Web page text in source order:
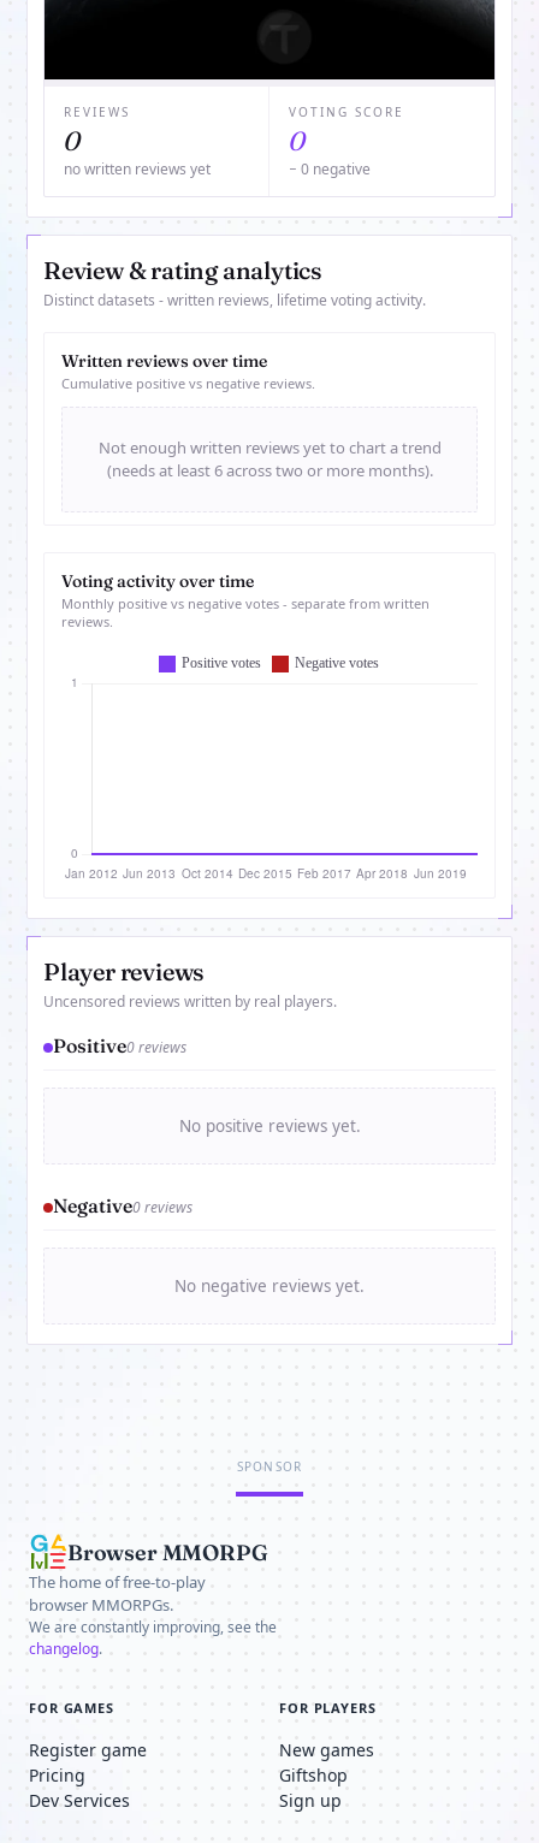
REVIEWS
0
no written reviews yet
VOTING SCORE
0
− 0 negative
Review & rating analytics
Distinct datasets - written reviews, lifetime voting activity.
Written reviews over time
Cumulative positive vs negative reviews.
Not enough written reviews yet to chart a trend
(needs at least 6 across two or more months).
Voting activity over time
Monthly positive vs negative votes - separate from written
reviews.
Player reviews
Uncensored reviews written by real players.
Positive0 reviews
No positive reviews yet.
Negative0 reviews
No negative reviews yet.
SPONSOR
Browser MMORPG
The home of free-to-play
browser MMORPGs.
We are constantly improving, see the
changelog.
FOR GAMES
Register game
Pricing
Dev Services
FOR PLAYERS
New games
Giftshop
Sign up